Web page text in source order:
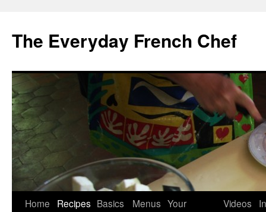
content
The Everyday French Chef
Home Recipes Basics Menus Your
Videos